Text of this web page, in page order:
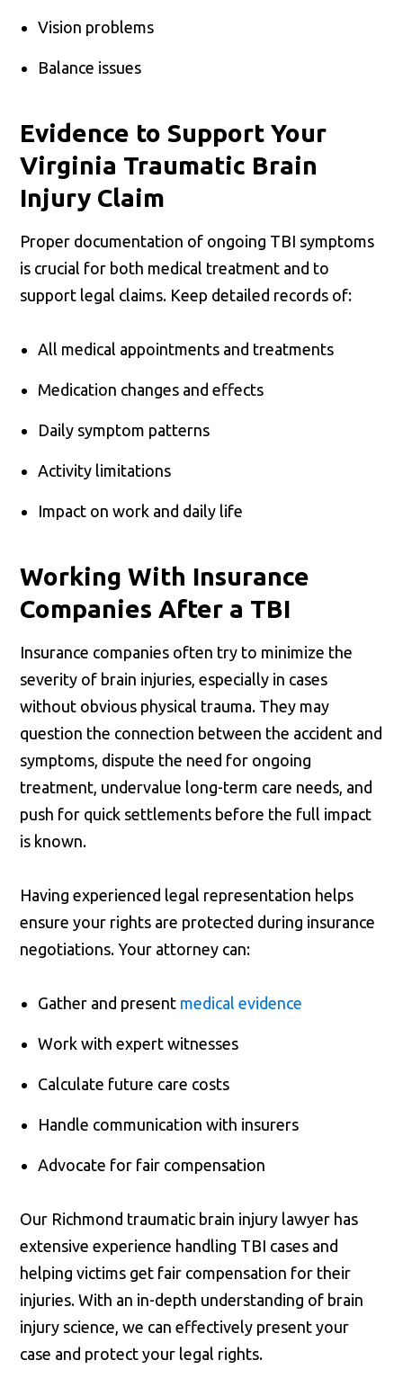
Vision problems
Balance issues
Evidence to Support Your
Virginia Traumatic Brain
Injury Claim
Proper documentation of ongoing TBI symptoms
is crucial for both medical treatment and to
support legal claims. Keep detailed records of:
All medical appointments and treatments
Medication changes and effects
Daily symptom patterns
Activity limitations
Impact on work and daily life
Working With Insurance
Companies After a TBI
Insurance companies often try to minimize the
severity of brain injuries, especially in cases
without obvious physical trauma. They may
question the connection between the accident and
symptoms, dispute the need for ongoing
treatment, undervalue long-term care needs, and
push for quick settlements before the full impact
is known.
Having experienced legal representation helps
ensure your rights are protected during insurance
negotiations. Your attorney can:
Gather and present medical evidence
Work with expert witnesses
Calculate future care costs
Handle communication with insurers
Advocate for fair compensation
Our Richmond traumatic brain injury lawyer has
extensive experience handling TBI cases and
helping victims get fair compensation for their
injuries. With an in-depth understanding of brain
injury science, we can effectively present your
case and protect your legal rights.